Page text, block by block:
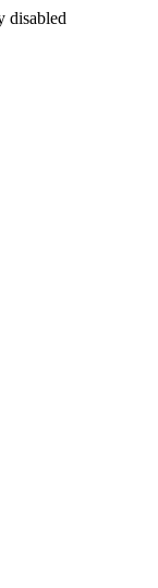
disabled